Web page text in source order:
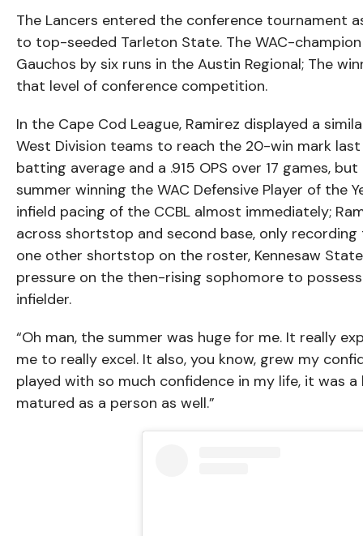
The Lancers entered the conference tournament
to top-seeded Tarleton State. The WAC-
Gauchos by six runs in the Austin Regional; The
that level of conference competition.
In the Cape Cod League, Ramirez displayed a
West Division teams to reach the 20-win mark
batting average and a .915 OPS over 17 games,
summer winning the WAC Defensive Player of the
infield pacing of the CCBL almost immediately;
across shortstop and second base, only
one other shortstop on the roster, Kennesaw
pressure on the then-rising sophomore to
infielder.
“Oh man, the summer was huge for me. It really
me to really excel. It also, you know, grew my
played with so much confidence in my life, it was
matured as a person as well.”